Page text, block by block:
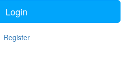
Login
Register